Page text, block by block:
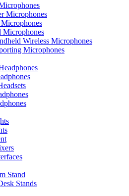
Microphones
Microphones
Wireless Microphones
Microphones
Stand
Stands